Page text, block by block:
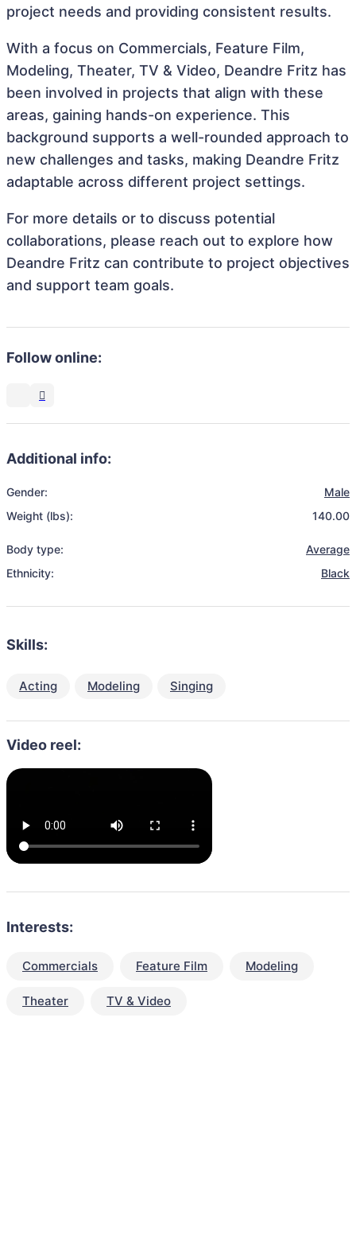
project needs and providing consistent results.
With a focus on Commercials, Feature Film,
Modeling, Theater, TV & Video, Deandre Fritz has
been involved in projects that align with these
areas, gaining hands-on experience. This
background supports a well-rounded approach to
new challenges and tasks, making Deandre Fritz
adaptable across different project settings.
For more details or to discuss potential
collaborations, please reach out to explore how
Deandre Fritz can contribute to project objectives
and support team goals.
Follow online:
Additional info:
Gender:
Male
Weight (lbs):
140.00
Body type:
Average
Ethnicity:
Black
Skills:
Acting Modeling Singing
Video reel:
Interests:
Commercials Feature Film Modeling
Theater TV & Video